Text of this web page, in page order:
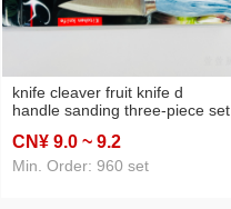
knife cleaver fruit knife d
handle sanding three-piece set
CN¥ 9.0 ~ 9.2
Min. Order: 960 set